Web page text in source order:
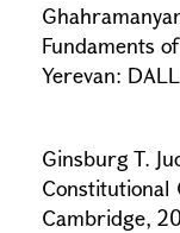
Fundaments
Yerevan:
Ginsburg T.
Constitutional
Cambridge,